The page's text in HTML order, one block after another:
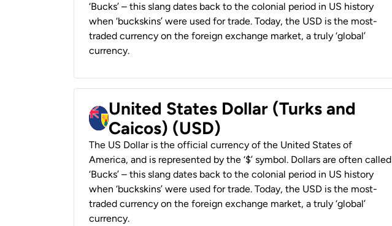
‘Bucks’ – this slang dates back to the colonial period in US history
when ‘buckskins’ were used for trade. Today, the USD is the most-
traded currency on the foreign exchange market, a truly ‘global’
currency.
United States Dollar (Turks and
Caicos) (USD)
The US Dollar is the official currency of the United States of
America, and is represented by the ‘$’ symbol. Dollars are often called
‘Bucks’ – this slang dates back to the colonial period in US history
when ‘buckskins’ were used for trade. Today, the USD is the most-
traded currency on the foreign exchange market, a truly ‘global’
currency.